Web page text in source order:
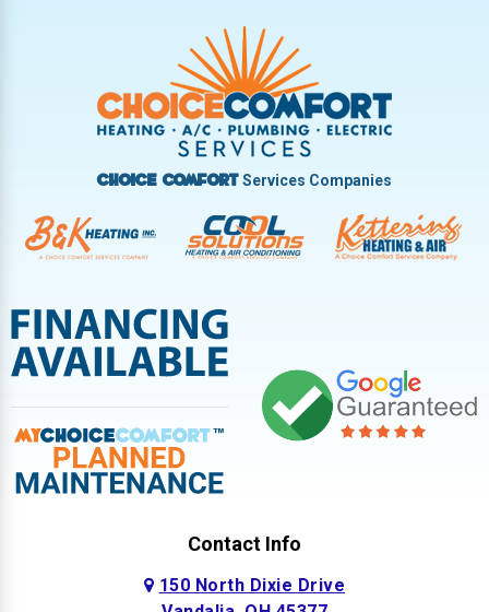
Choice ComfortServices Companies
Contact Info
150 North Dixie Drive